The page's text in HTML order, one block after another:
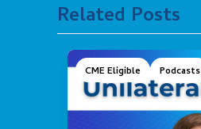
Related Posts
CME Eligible Podcasts